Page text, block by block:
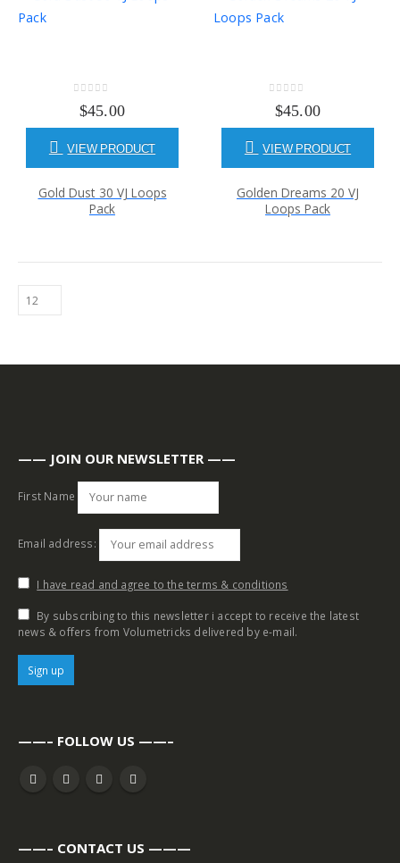
out of 5
$45.00
VIEW PRODUCT
Gold Dust 30 VJ Loops
Pack
out of 5
$45.00
VIEW PRODUCT
Golden Dreams 20 VJ
Loops Pack
—— JOIN OUR NEWSLETTER ——
First Name
Email address:
I have read and agree to the terms & conditions
By subscribing to this newsletter i accept to receive the latest
news & offers from Volumetricks delivered by e-mail.
——– FOLLOW US ——–
——– CONTACT US ———